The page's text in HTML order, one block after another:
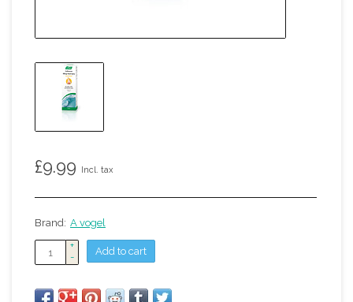
£9.99 Incl. tax
Brand: A vogel
+
-
Add to cart